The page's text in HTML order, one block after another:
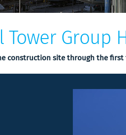
Tower Group
construction site through the first